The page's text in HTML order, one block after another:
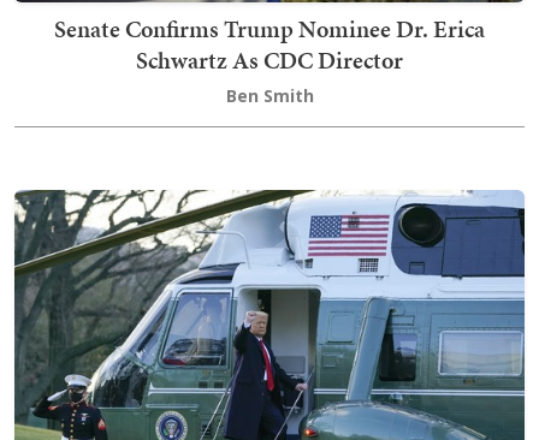
Senate Confirms Trump Nominee Dr. Erica
Schwartz As CDC Director
Ben Smith